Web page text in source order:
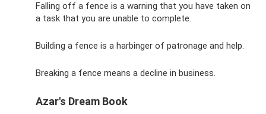
Falling off a fence is a warning that you have taken on
a task that you are unable to complete.
Building a fence is a harbinger of patronage and help.
Breaking a fence means a decline in business.
Azar's Dream Book